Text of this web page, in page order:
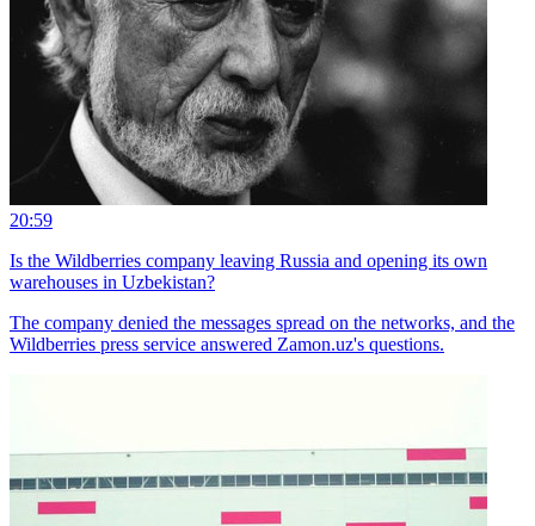
20:59
Is the Wildberries company leaving Russia and opening its own
warehouses in Uzbekistan?
The company denied the messages spread on the networks, and the
Wildberries press service answered Zamon.uz's questions.